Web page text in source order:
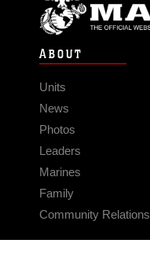
ABOUT
Units
News
Photos
Leaders
Marines
Family
Community Relations